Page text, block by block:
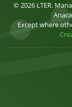
© 2026 LTER.
Except where